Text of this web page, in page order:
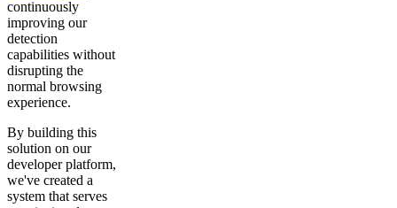
continuously
improving our
detection
capabilities without
disrupting the
normal browsing
experience.
By building this
solution on our
developer platform,
we've created a
system that serves